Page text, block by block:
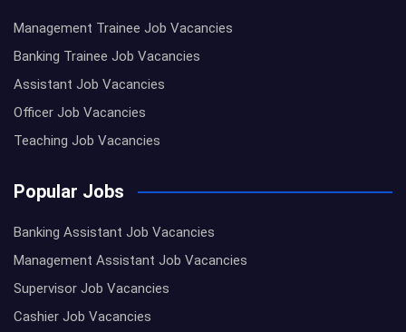
Management Trainee Job Vacancies
Banking Trainee Job Vacancies
Assistant Job Vacancies
Officer Job Vacancies
Teaching Job Vacancies
Popular Jobs
Banking Assistant Job Vacancies
Management Assistant Job Vacancies
Supervisor Job Vacancies
Cashier Job Vacancies